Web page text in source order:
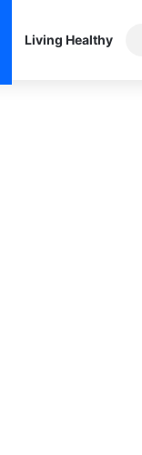
Living Healthy